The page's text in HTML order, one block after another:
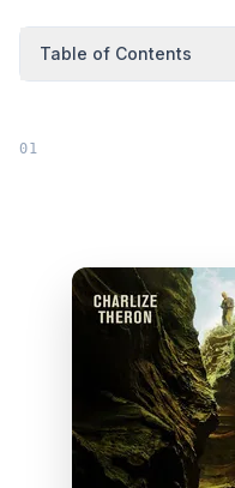
Table of Contents